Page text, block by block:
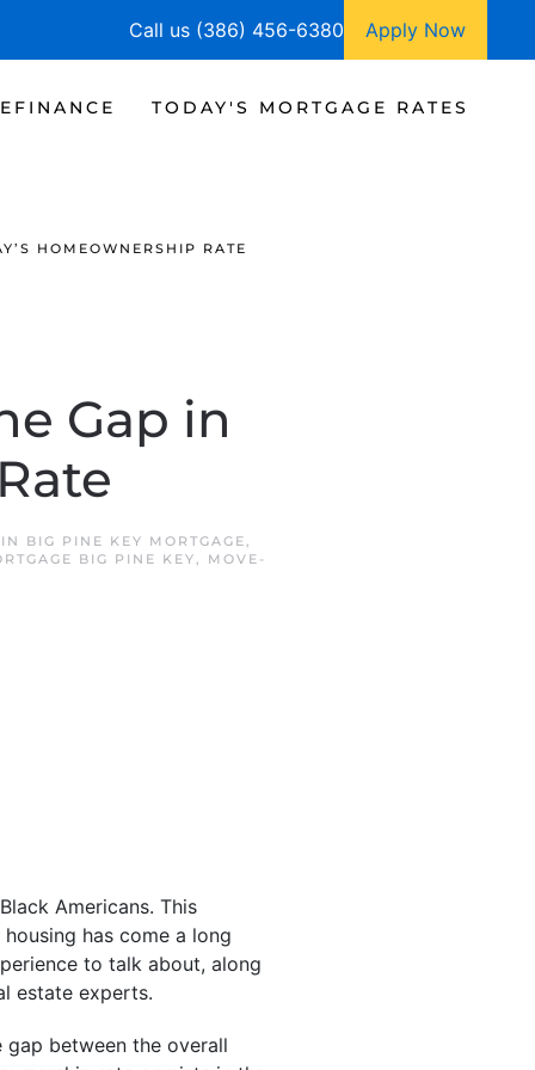
Call us (386) 456-6380 Apply Now
TODAY'S MORTGAGE RATES
HOMEOWNERSHIP RATE
Gap in
BIG PINE KEY MORTGAGE,
BIG PINE KEY, MOVE-
Americans. This
has come a long
to talk about, along
estate experts.
gap between the overall